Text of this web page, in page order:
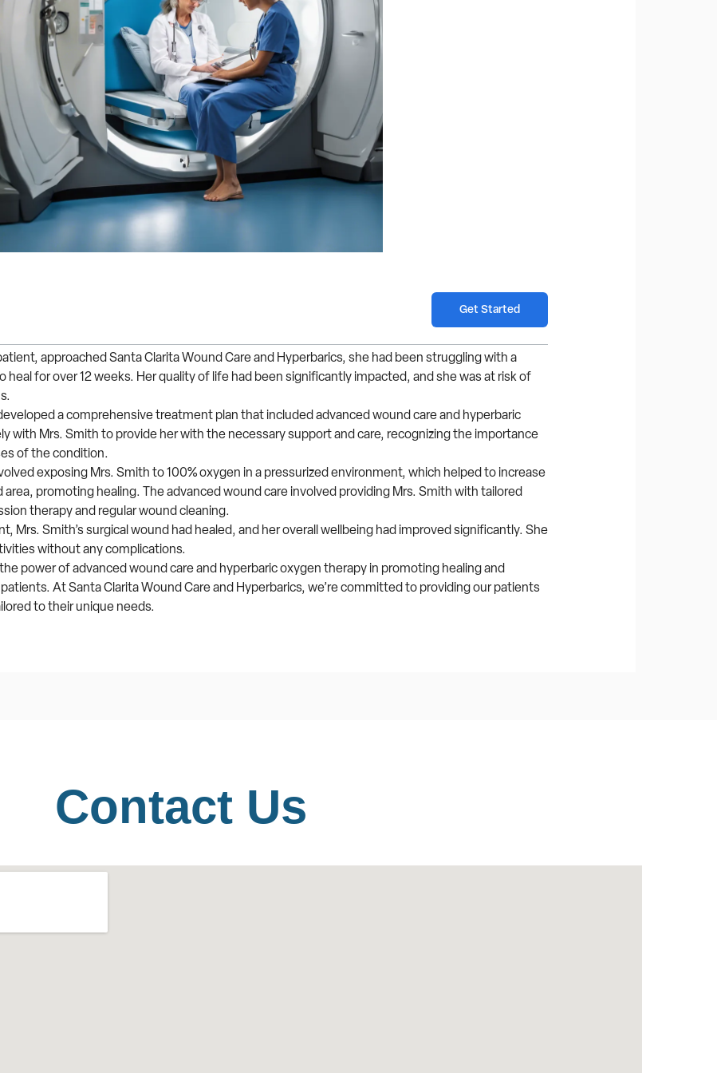
Get Started
approached Santa Clarita Wound Care and Hyperbarics, she had been struggling with a
for over 12 weeks. Her quality of life had been significantly impacted, and she was at risk of
a comprehensive treatment plan that included advanced wound care and hyperbaric
with Mrs. Smith to provide her with the necessary support and care, recognizing the importance
of the condition.
exposing Mrs. Smith to 100% oxygen in a pressurized environment, which helped to increase
promoting healing. The advanced wound care involved providing Mrs. Smith with tailored
therapy and regular wound cleaning.
Mrs. Smith’s surgical wound had healed, and her overall wellbeing had improved significantly. She
without any complications.
power of advanced wound care and hyperbaric oxygen therapy in promoting healing and
At Santa Clarita Wound Care and Hyperbarics, we’re committed to providing our patients
to their unique needs.
Contact Us